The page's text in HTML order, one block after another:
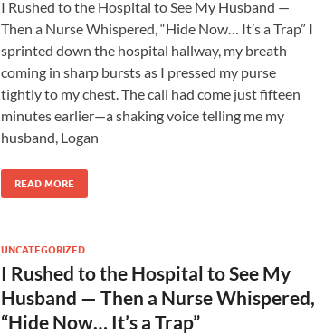
I Rushed to the Hospital to See My Husband —
Then a Nurse Whispered, “Hide Now… It’s a Trap” I
sprinted down the hospital hallway, my breath
coming in sharp bursts as I pressed my purse
tightly to my chest. The call had come just fifteen
minutes earlier—a shaking voice telling me my
husband, Logan
READ MORE
UNCATEGORIZED
I Rushed to the Hospital to See My
Husband — Then a Nurse Whispered,
“Hide Now… It’s a Trap”